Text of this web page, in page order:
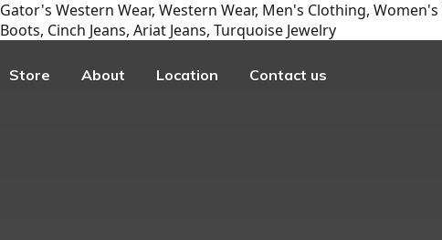
Gator's Western Wear, Western Wear, Men's Clothing,
Boots, Cinch Jeans, Ariat Jeans, Turquoise Jewelry
Store About Location Contact us